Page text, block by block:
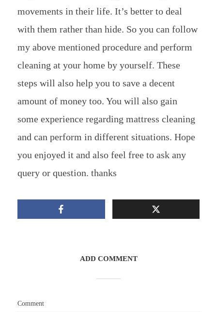
movements in their life. It’s better to deal
with them rather than hide. So you can follow
my above mentioned procedure and perform
cleaning at your home by yourself. These
steps will also help you to save a decent
amount of money too. You will also gain
some experience regarding mattress cleaning
and can perform in different situations. Hope
you enjoyed it and also feel free to ask any
query or question. thanks
ADD COMMENT
Comment